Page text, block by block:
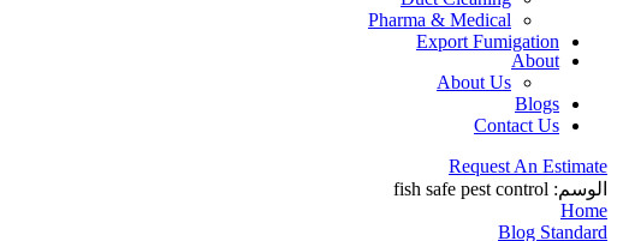
Pharma & Medical
Export Fumigation
About
About Us
Blogs
Contact Us
Request An Estimate
الوسم: fish safe pest control
Home
Blog Standard